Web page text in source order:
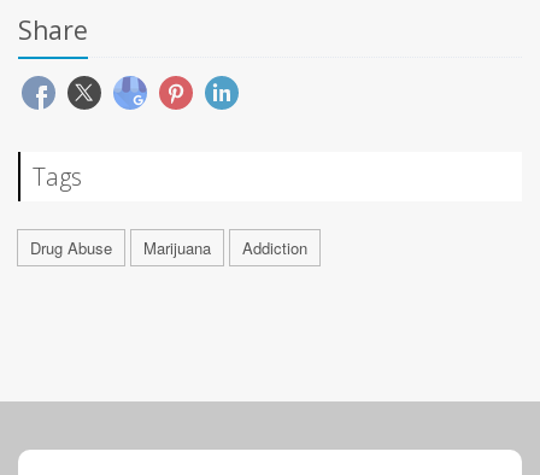
Share
Tags
Drug Abuse Marijuana Addiction